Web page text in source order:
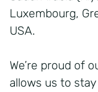
Luxembourg,
USA.
We’re proud of
allows us to